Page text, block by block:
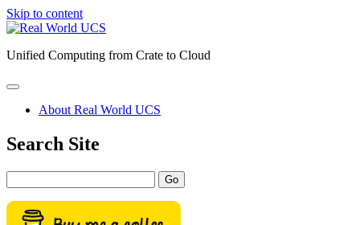
Skip to content
Real
UCS
Unified Computing from Crate to Cloud
open
primary
menu
About Real World UCS
Sidebar
Search Site